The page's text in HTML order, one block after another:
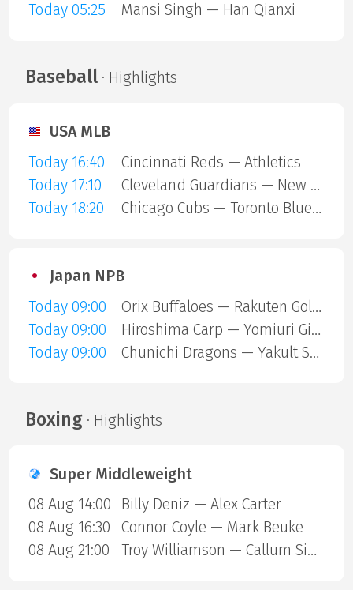
Today 05:25
Mansi Singh — Han Qianxi
Baseball· Highlights
USA MLB
Today 16:40
Cincinnati Reds — Athletics
Today 17:10
Cleveland Guardians — New York Mets
Today 18:20
Chicago Cubs — Toronto Blue Jays
Japan NPB
Today 09:00
Orix Buffaloes — Rakuten Gold Eagles
Today 09:00
Hiroshima Carp — Yomiuri Giants
Today 09:00
Chunichi Dragons — Yakult Swallows
Boxing· Highlights
Super Middleweight
08 Aug 14:00
Billy Deniz — Alex Carter
08 Aug 16:30
Connor Coyle — Mark Beuke
08 Aug 21:00
Troy Williamson — Callum Simpson